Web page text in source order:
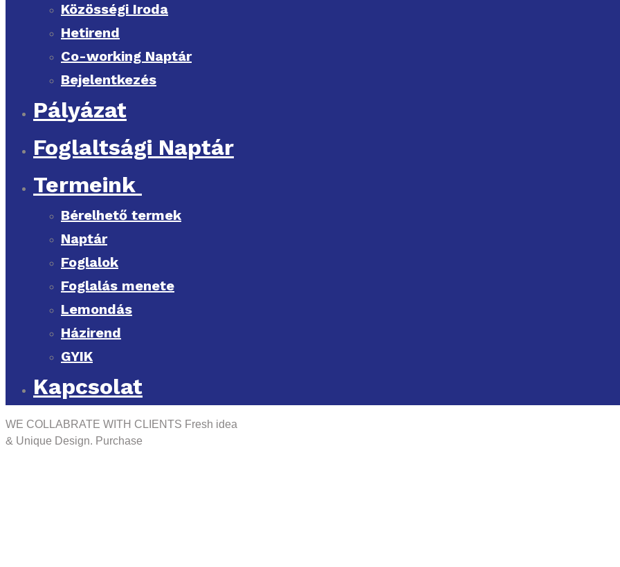
Közösségi Iroda
Hetirend
Co-working Naptár
Bejelentkezés
Pályázat
Foglaltsági Naptár
Termeink
Bérelhető termek
Naptár
Foglalok
Foglalás menete
Lemondás
Házirend
GYIK
Kapcsolat
WE COLLABRATE WITH CLIENTS Fresh idea
& Unique Design. Purchase